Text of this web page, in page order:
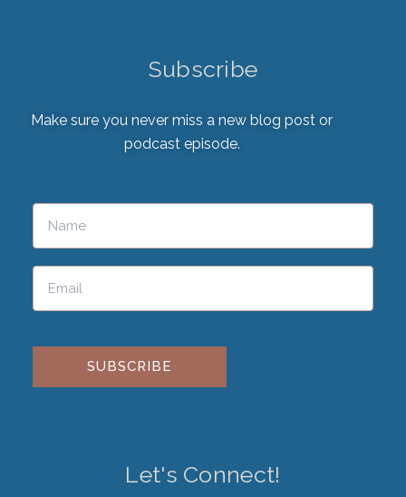
Subscribe
Make sure you never miss a new blog post or
podcast episode.
Please leave this field empty.
Let's Connect!